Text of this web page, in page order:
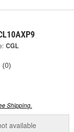
CGL
(0)
Shipping.
available